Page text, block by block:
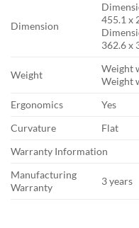
Dimension
455.1 x
362.6 x
Weight
Weight
Weight
Ergonomics
Yes
Curvature
Flat
Warranty Information
Manufacturing
Warranty
3 years